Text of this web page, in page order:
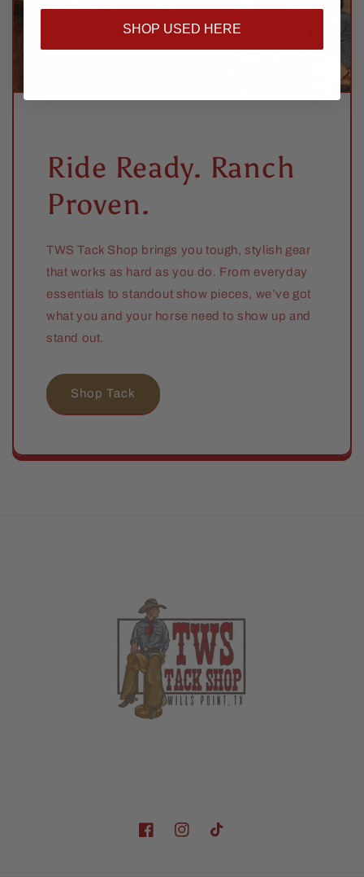
Ride Ready. Ranch
Proven.
TWS Tack Shop brings you tough, stylish gear
that works as hard as you do. From everyday
essentials to standout show pieces, we’ve got
what you and your horse need to show up and
stand out.
Shop Tack
FacebookInstagramTikTok
SHOP USED HERE